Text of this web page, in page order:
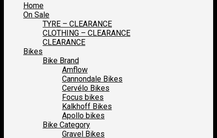
Home
On Sale
TYRE – CLEARANCE
CLOTHING – CLEARANCE
CLEARANCE
Bikes
Bike Brand
Amflow
Cannondale Bikes
Cervélo Bikes
Focus bikes
Kalkhoff Bikes
Apollo bikes
Bike Category
Gravel Bikes